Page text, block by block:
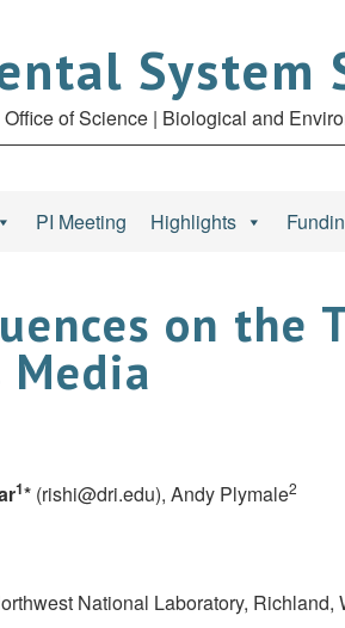
System
of Science | Biological and
PI Meeting Highlights
on the
1* (rishi@dri.edu), Andy Plymale2
National Laboratory, Richland,